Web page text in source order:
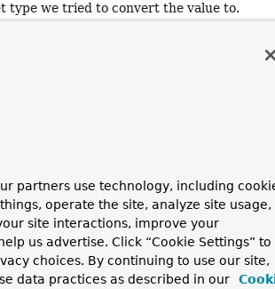
type we tried to convert the value to.
partners use technology, including
operate the site, analyze site usage,
site interactions, improve your
us advertise. Click “Cookie Settings” to
choices. By continuing to use our site,
data practices as described in our